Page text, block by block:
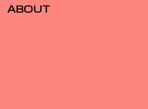
ABOUT